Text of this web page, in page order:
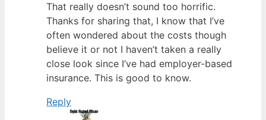
That really doesn’t sound too horrific.
Thanks for sharing that, I know that I’ve
often wondered about the costs though
believe it or not I haven’t taken a really
close look since I’ve had employer-based
insurance. This is good to know.
Reply